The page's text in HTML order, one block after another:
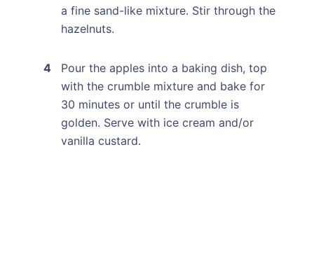
a fine sand-like mixture. Stir through the
hazelnuts.
Pour the apples into a baking dish, top
with the crumble mixture and bake for
30 minutes or until the crumble is
golden. Serve with ice cream and/or
vanilla custard.